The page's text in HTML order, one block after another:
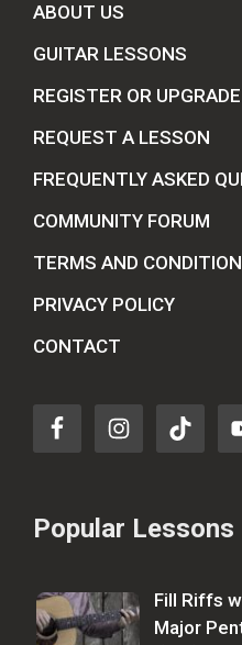
ABOUT US
GUITAR LESSONS
REGISTER OR UPGRADE
REQUEST A LESSON
FREQUENTLY ASKED
COMMUNITY FORUM
TERMS AND
PRIVACY POLICY
CONTACT
Popular Lessons
Fill Riffs
Major